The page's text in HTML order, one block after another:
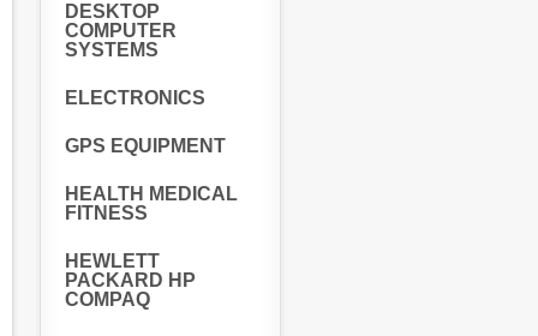
DESKTOP
COMPUTER
SYSTEMS
ELECTRONICS
GPS EQUIPMENT
HEALTH MEDICAL
FITNESS
HEWLETT
PACKARD HP
COMPAQ